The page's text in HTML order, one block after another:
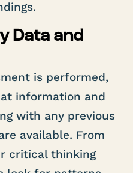
Data and
is performed,
information and
with any previous
available. From
critical thinking